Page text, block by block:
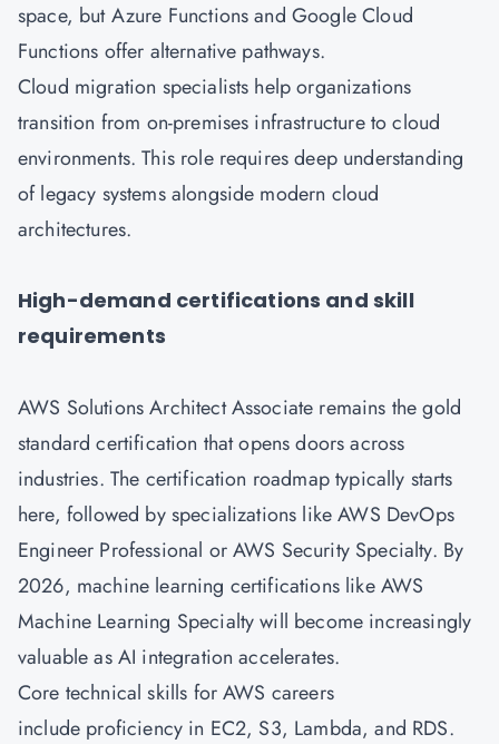
space, but Azure Functions and Google Cloud
Functions offer alternative pathways.
Cloud migration specialists help organizations
transition from on-premises infrastructure to cloud
environments. This role requires deep understanding
of legacy systems alongside modern cloud
architectures.
High-demand certifications and skill
requirements
AWS Solutions Architect Associate remains the gold
standard certification that opens doors across
industries. The certification roadmap typically starts
here, followed by specializations like AWS DevOps
Engineer Professional or AWS Security Specialty. By
2026, machine learning certifications like AWS
Machine Learning Specialty will become increasingly
valuable as AI integration accelerates.
Core technical skills for AWS careers
include proficiency in EC2, S3, Lambda, and RDS.